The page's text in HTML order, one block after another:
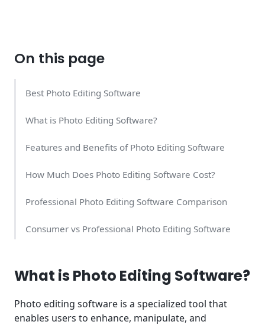
On this page
Best Photo Editing Software
What is Photo Editing Software?
Features and Benefits of Photo Editing Software
How Much Does Photo Editing Software Cost?
Professional Photo Editing Software Comparison
Consumer vs Professional Photo Editing Software
Choosing Photo Editing Software for Different User
Modern Photo Editing Workflows
What is Photo Editing Software?
Photo editing software is a specialized tool that
enables users to enhance, manipulate, and